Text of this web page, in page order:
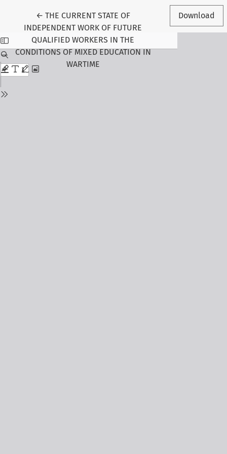
← Return to Article Details
THE CURRENT STATE OF
INDEPENDENT WORK OF FUTURE
QUALIFIED WORKERS IN THE
CONDITIONS OF MIXED EDUCATION IN
WARTIME
Download